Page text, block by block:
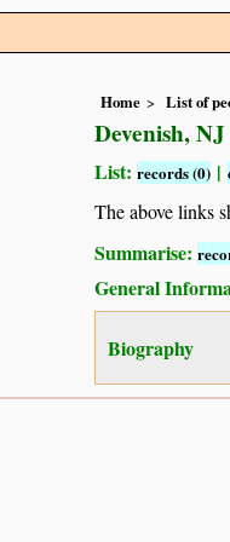
Home List of
Devenish, NJ
List: records (0) |
The above links
Summarise:
General
Biography